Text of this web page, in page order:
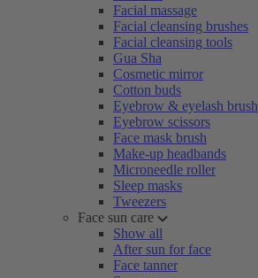
Facial massage
Facial cleansing brushes
Facial cleansing tools
Gua Sha
Cosmetic mirror
Cotton buds
Eyebrow & eyelash brush
Eyebrow scissors
Face mask brush
Make-up headbands
Microneedle roller
Sleep masks
Tweezers
Face sun care
Show all
After sun for face
Face tanner